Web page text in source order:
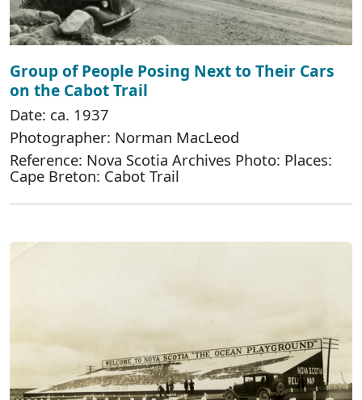
Group of People Posing Next to Their Cars
on the Cabot Trail
Date: ca. 1937
Photographer: Norman MacLeod
Reference: Nova Scotia Archives Photo: Places:
Cape Breton: Cabot Trail